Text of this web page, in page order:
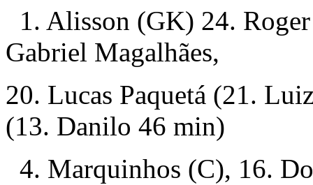
1. Alisson (GK) 24.
Gabriel Magalhães,
20. Lucas Paquetá (21.
(13. Danilo 46 min)
4. Marquinhos (C), 16.